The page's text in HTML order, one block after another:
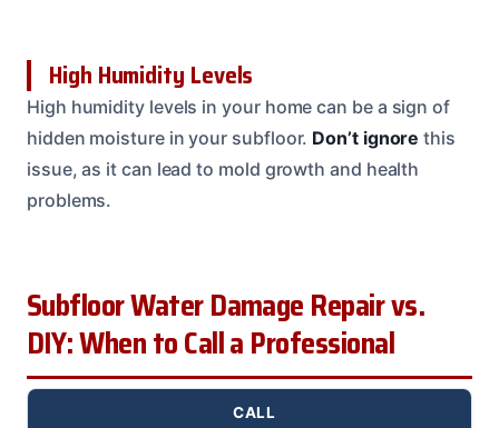
High Humidity Levels
High humidity levels in your home can be a sign of
hidden moisture in your subfloor. Don’t ignore this
issue, as it can lead to mold growth and health
problems.
Subfloor Water Damage Repair vs.
DIY: When to Call a Professional
CALL